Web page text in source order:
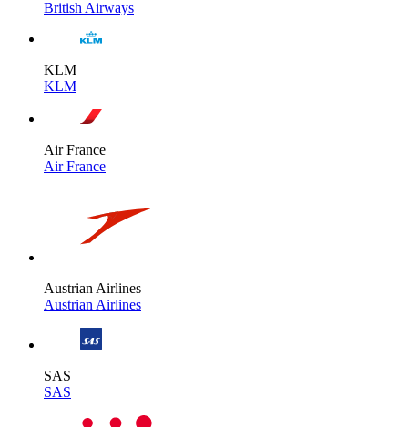
British Airways
KLM
KLM
Air France
Air France
Austrian Airlines
Austrian Airlines
SAS
SAS